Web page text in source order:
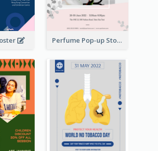
Perfume Pop-up Store Poster